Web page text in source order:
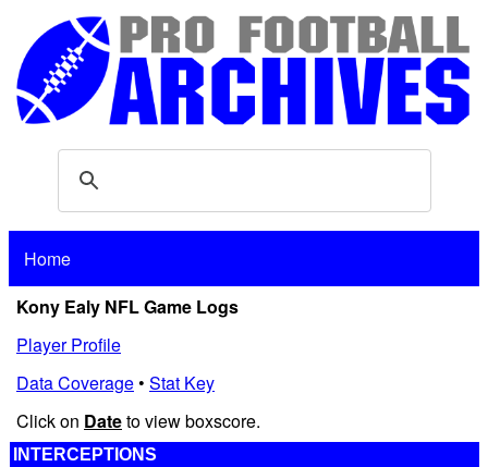
Home
Kony Ealy NFL Game Logs
Player Profile
Data Coverage• Stat Key
Click on Dateto view boxscore.
INTERCEPTIONS